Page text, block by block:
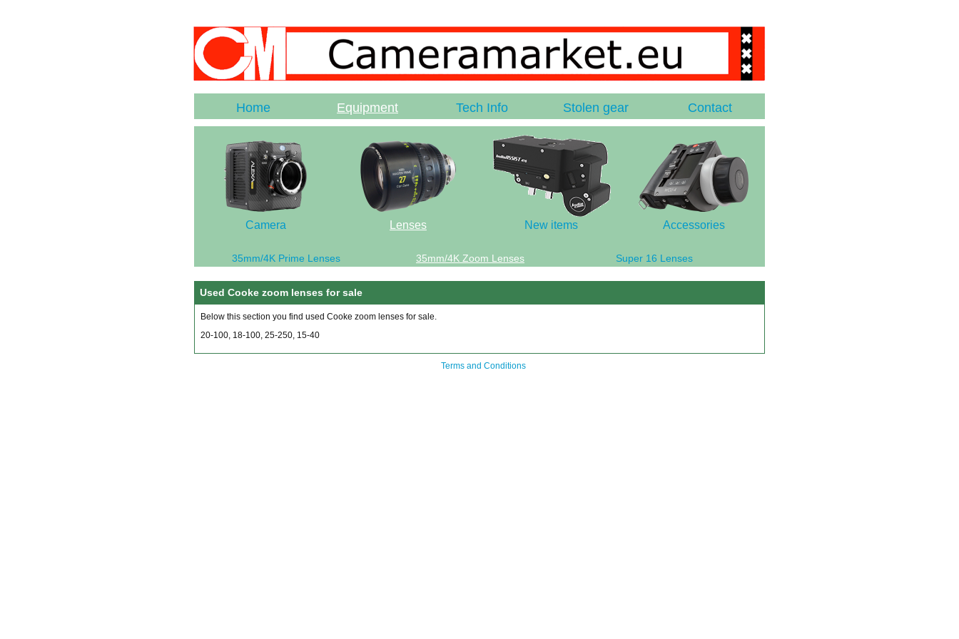
Home Equipment Tech Info Stolen gear Contact
Camera Lenses New items Accessories
35mm/4K Prime Lenses 35mm/4K Zoom Lenses Super 16 Lenses
Used Cooke zoom lenses for sale
Below this section you find used Cooke zoom lenses for sale.
20-100, 18-100, 25-250, 15-40
Terms and Conditions